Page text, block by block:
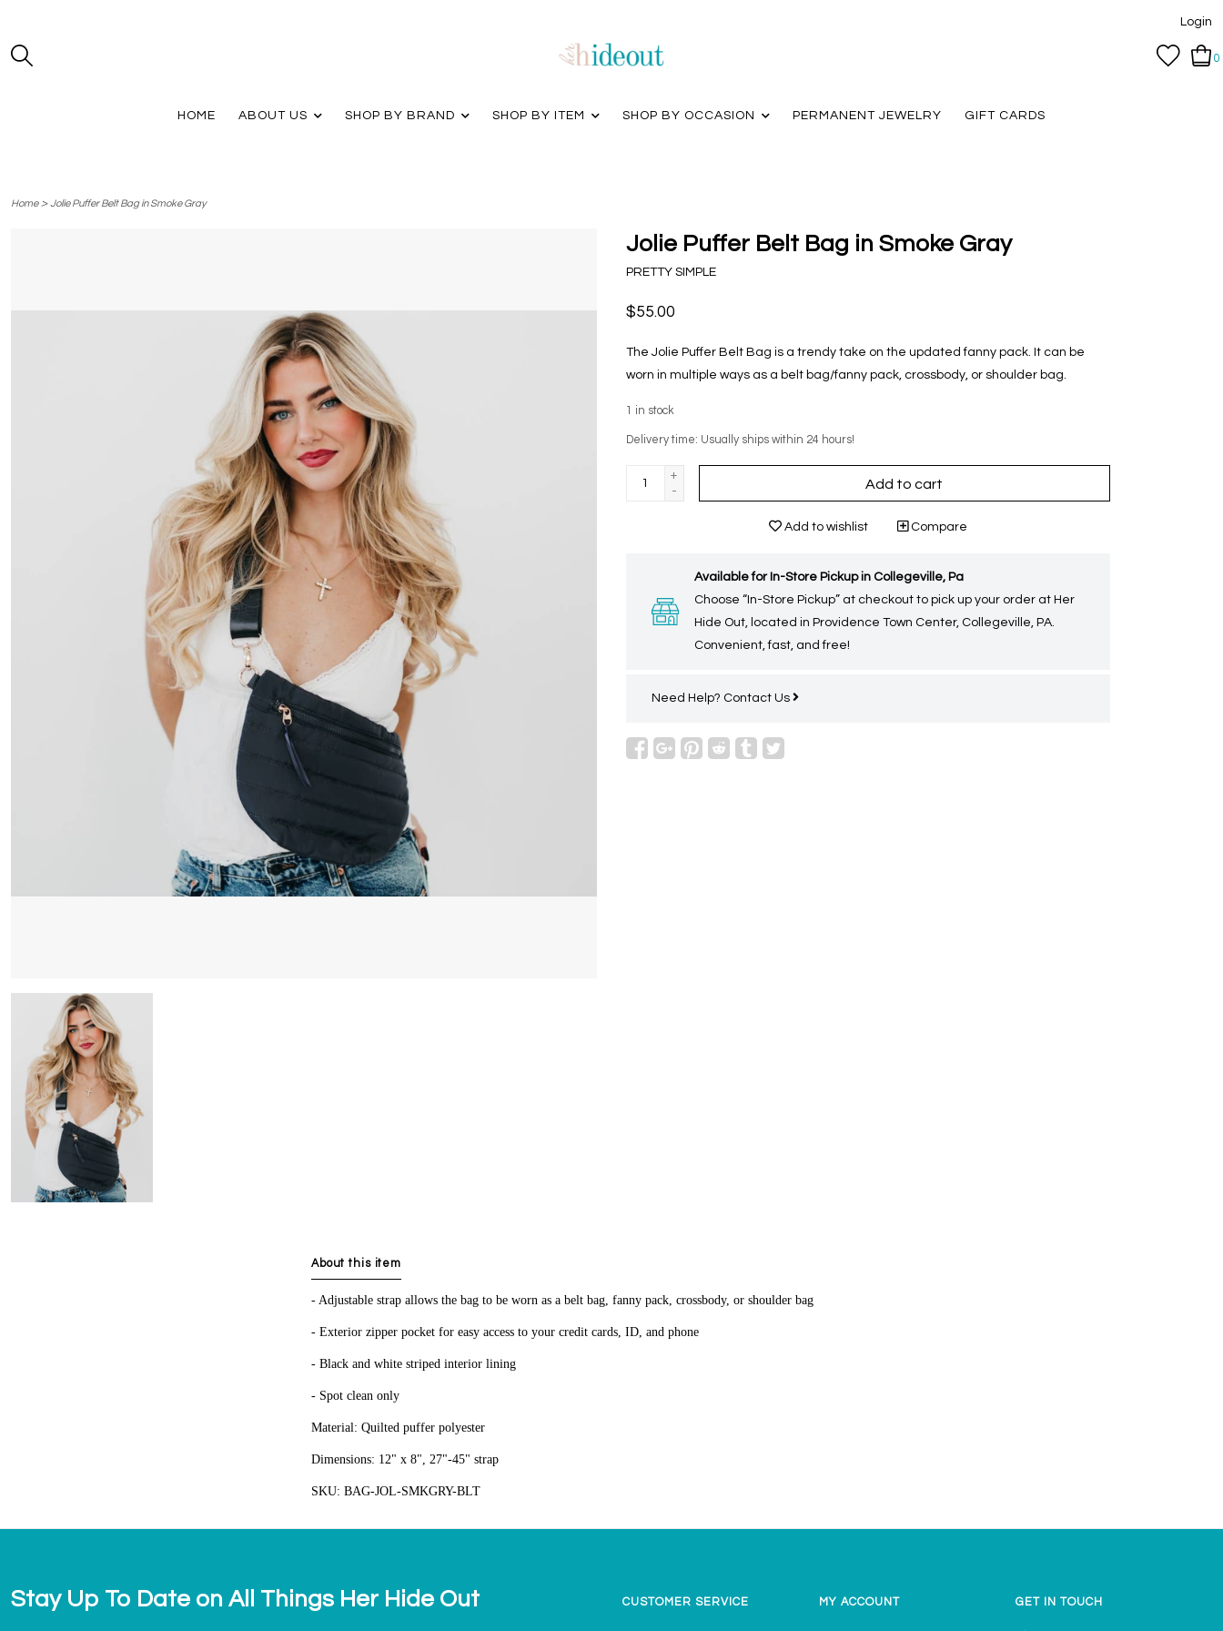
Login
0
HOME ABOUT US SHOP BY BRAND SHOP BY ITEM SHOP BY OCCASION PERMANENT JEWELRY GIFT CARDS
Home>Jolie Puffer Belt Bag in Smoke Gray
Jolie Puffer Belt Bag in Smoke Gray
PRETTY SIMPLE
$55.00
The Jolie Puffer Belt Bag is a trendy take on the updated fanny pack. It can be
worn in multiple ways as a belt bag/fanny pack, crossbody, or shoulder bag.
1 in stock
Delivery time: Usually ships within 24 hours!
+
-
Add to cart
Add to wishlist Compare
Available for In-Store Pickup in Collegeville, Pa
Choose “In-Store Pickup” at checkout to pick up your order at Her
Hide Out, located in Providence Town Center, Collegeville, PA.
Convenient, fast, and free!
Need Help? Contact Us
About this item
- Adjustable strap allows the bag to be worn as a belt bag, fanny pack, crossbody, or shoulder bag
- Exterior zipper pocket for easy access to your credit cards, ID, and phone
- Black and white striped interior lining
- Spot clean only
Material: Quilted puffer polyester
Dimensions: 12" x 8", 27"-45" strap
SKU: BAG-JOL-SMKGRY-BLT
Stay Up To Date on All Things Her Hide Out CUSTOMER SERVICE MY ACCOUNT GET IN TOUCH